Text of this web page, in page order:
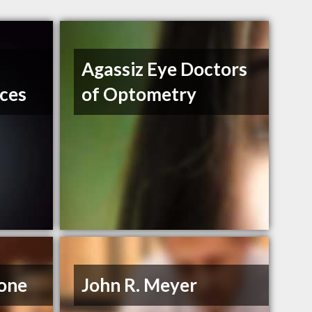
Agassiz Eye Doctors
of Optometry
John R. Meyer